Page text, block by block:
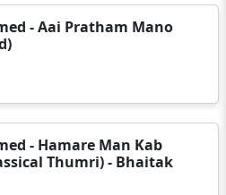
- Aai Pratham Mano
- Hamare Man Kab
Thumri) - Bhaitak